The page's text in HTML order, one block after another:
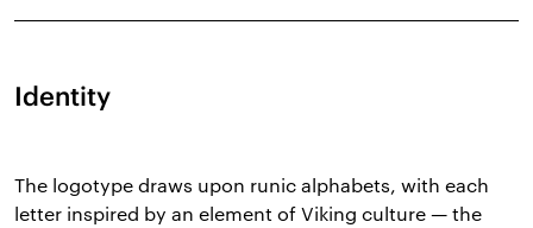
Identity
The logotype draws upon runic alphabets, with each
letter inspired by an element of Viking culture — the